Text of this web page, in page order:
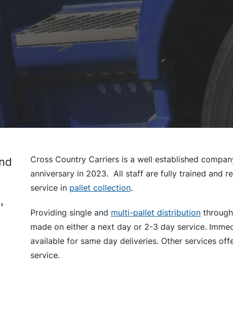
Cross Country Carriers is a well established
anniversary in 2023. All staff are fully trained and
service in pallet collection.
Providing single and multi-pallet distribution
made on either a next day or 2-3 day service.
available for same day deliveries. Other services
service.